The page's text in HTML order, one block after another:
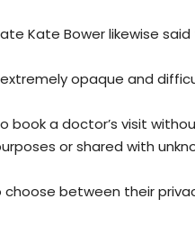
Kate Bower likewise said
extremely opaque and
book a doctor’s visit
or shared with
between their